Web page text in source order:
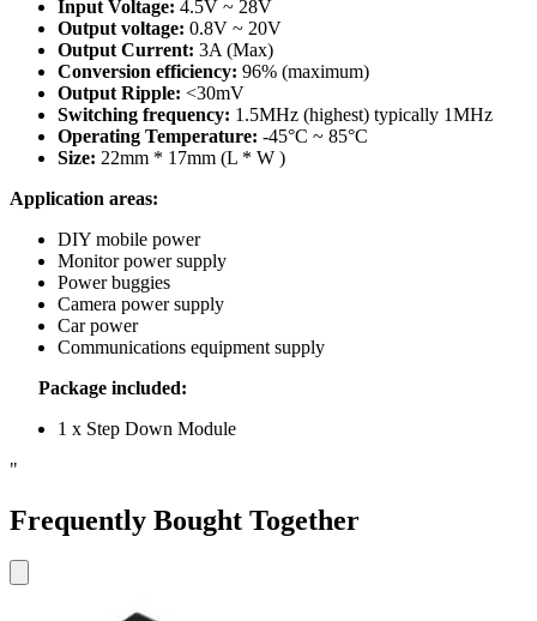
Input Voltage: 4.5V ~ 28V
Output voltage: 0.8V ~ 20V
Output Current: 3A (Max)
Conversion efficiency: 96% (maximum)
Output Ripple: <30mV
Switching frequency: 1.5MHz (highest) typically 1MHz
Operating Temperature: -45°C ~ 85°C
Size: 22mm * 17mm (L * W )
Application areas:
DIY mobile power
Monitor power supply
Power buggies
Camera power supply
Car power
Communications equipment supply
Package included:
1 x Step Down Module
"
Frequently Bought Together